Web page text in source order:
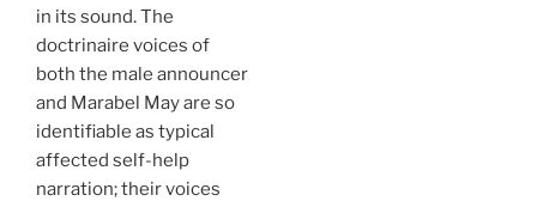
in its sound. The
doctrinaire voices of
both the male announcer
and Marabel May are so
identifiable as typical
affected self-help
narration; their voices